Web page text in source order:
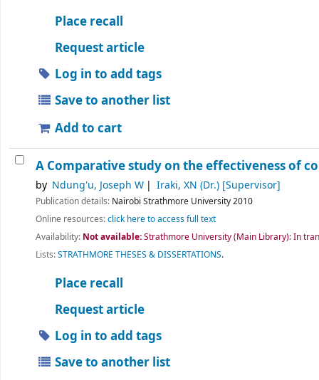
Place recall
Request article
Log in to add tags
Save to another list
Add to cart
A Comparative study on the effectiveness of
by Ndung'u, Joseph W Iraki, XN (Dr.)[Supervisor]
Publication details: Nairobi Strathmore University2010
Online resources:click here to access full text
Availability: Not available:Strathmore University (Main Library): In
Lists:STRATHMORE THESES & DISSERTATIONS.
Place recall
Request article
Log in to add tags
Save to another list